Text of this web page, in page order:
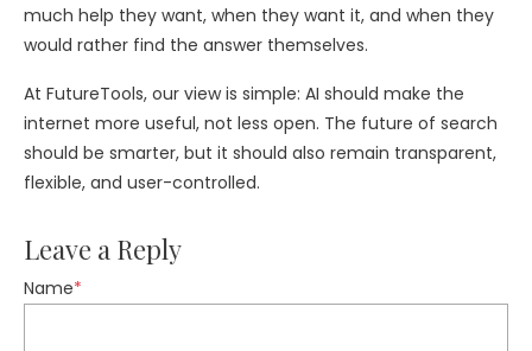
much help they want, when they want it, and when they
would rather find the answer themselves.
At FutureTools, our view is simple: AI should make the
internet more useful, not less open. The future of search
should be smarter, but it should also remain transparent,
flexible, and user-controlled.
Leave a Reply
Name*